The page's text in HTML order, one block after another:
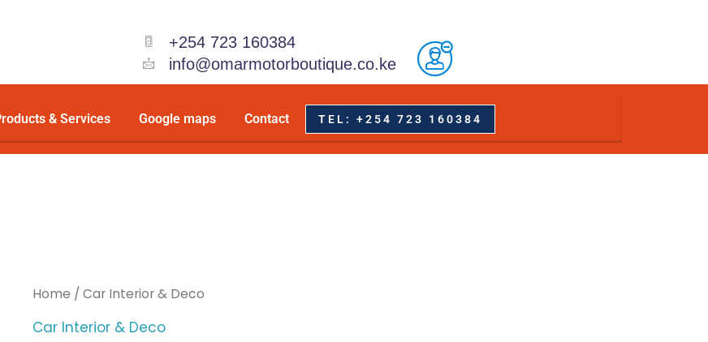
+254 723 160384
info@omarmotorboutique.co.ke
& Services Google maps Contact TEL: +254 723 160384
Home / Car Interior & Deco
Car Interior & Deco